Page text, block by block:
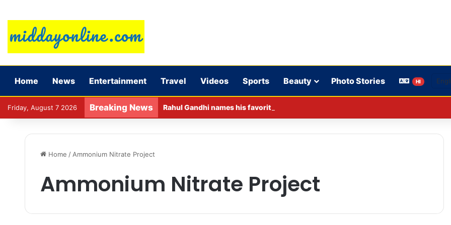
Home News Entertainment Travel Videos Sports Beauty Photo Stories HI
Friday, August 7 2026 Breaking News Rahul Gandhi names his favorite BJP leader; says he gets along well with Captain
Home / Ammonium Nitrate Project
Ammonium Nitrate Project